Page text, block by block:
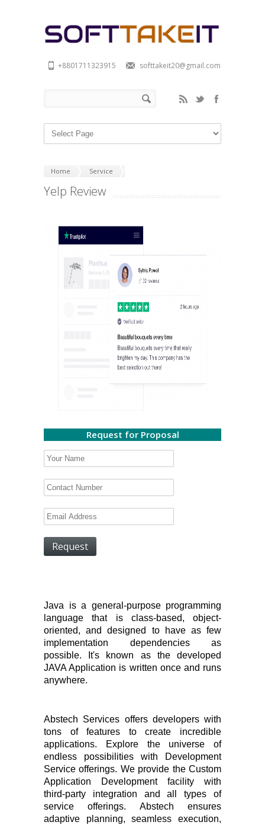
+8801711323915 softtakeit20@gmail.com
Home Service
Yelp Review
Request for Proposal
Request
Java is a general-purpose programming
language that is class-based, object-
oriented, and designed to have as few
implementation dependencies as
possible. It's known as the developed
JAVA Application is written once and runs
anywhere.
Abstech Services offers developers with
tons of features to create incredible
applications. Explore the universe of
endless possibilities with Development
Service offerings. We provide the Custom
Application Development facility with
third-party integration and all types of
service offerings. Abstech ensures
adaptive planning, seamless execution,